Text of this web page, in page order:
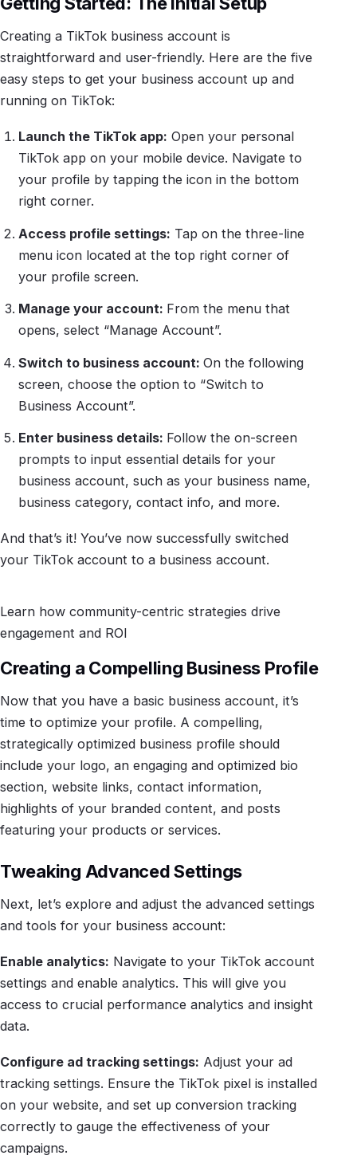
Creating a TikTok business account is
straightforward and user-friendly. Here are the five
easy steps to get your business account up and
running on TikTok:
Launch the TikTok app: Open your personal
TikTok app on your mobile device. Navigate to
your profile by tapping the icon in the bottom
right corner.
Access profile settings: Tap on the three-line
menu icon located at the top right corner of
your profile screen.
Manage your account: From the menu that
opens, select “Manage Account”.
Switch to business account: On the following
screen, choose the option to “Switch to
Business Account”.
Enter business details: Follow the on-screen
prompts to input essential details for your
business account, such as your business name,
business category, contact info, and more.
And that’s it! You’ve now successfully switched
your TikTok account to a business account.
Learn how community-centric strategies drive
engagement and ROI
Creating a Compelling Business Profile
Now that you have a basic business account, it’s
time to optimize your profile. A compelling,
strategically optimized business profile should
include your logo, an engaging and optimized bio
section, website links, contact information,
highlights of your branded content, and posts
featuring your products or services.
Tweaking Advanced Settings
Next, let’s explore and adjust the advanced settings
and tools for your business account:
Enable analytics: Navigate to your TikTok account
settings and enable analytics. This will give you
access to crucial performance analytics and insight
data.
Configure ad tracking settings: Adjust your ad
tracking settings. Ensure the TikTok pixel is installed
on your website, and set up conversion tracking
correctly to gauge the effectiveness of your
campaigns.